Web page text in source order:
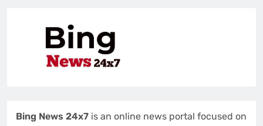
Bing News 24x7 is an online news portal focused on